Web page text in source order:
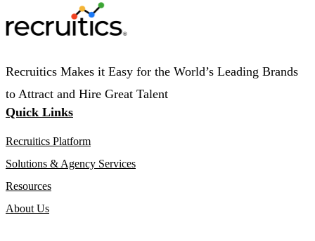
Recruitics Makes it Easy for the World’s Leading Brands
to Attract and Hire Great Talent
Quick Links
Recruitics Platform
Solutions & Agency Services
Resources
About Us